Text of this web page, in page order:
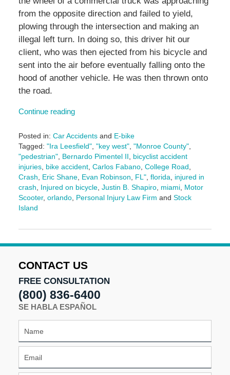
from the opposite direction and failed to yield,
plowing through the intersection and making an
illegal left turn. In doing so, this driver hit our
client, who was then ejected from his bicycle and
sent into the air before eventually falling onto the
hood of another vehicle. He was then thrown onto
the road.
Continue reading
Posted in: Car Accidentsand E-bike
Tagged: "Ira Leesfield", "key west", "Monroe County",
"pedestrian", Bernardo Pimentel II, bicyclist accident
injuries, bike accident, Carlos Fabano, College Road,
Crash, Eric Shane, Evan Robinson, FL", florida, injured in
crash, Injured on bicycle, Justin B. Shapiro, miami, Motor
Scooter, orlando, Personal Injury Law Firm and Stock
Island
March
2026
pm
CONTACT US
FREE CONSULTATION
(800) 836-6400
SE HABLA ESPAÑOL